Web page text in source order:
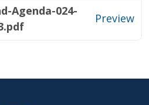
Agenda-024-
Preview